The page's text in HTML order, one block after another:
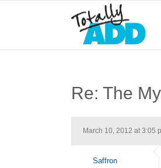
Re: The
March 10, 2012 at 3:05
Saffron